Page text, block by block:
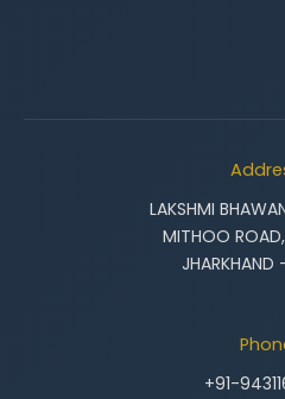
LAKSHMI
MITHOO
+91-